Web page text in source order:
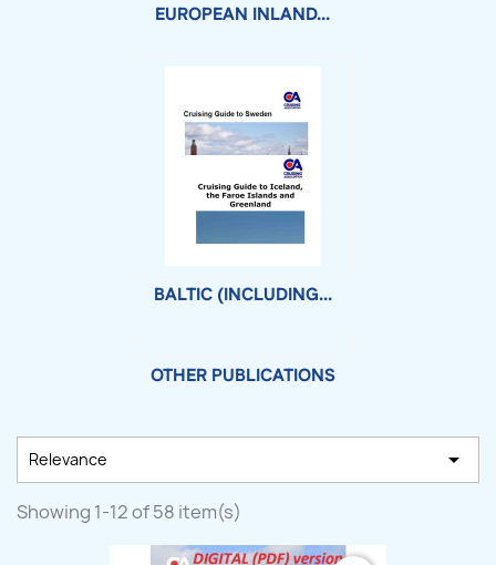
EUROPEAN INLAND...
BALTIC (INCLUDING...
OTHER PUBLICATIONS
Relevance 
Showing 1-12 of 58 item(s)